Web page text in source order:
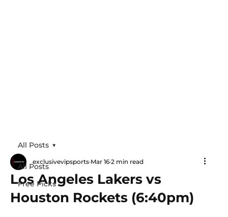
All Posts
Free Picks
All Posts
Los Angeles Lakers vs
Houston Rockets (6:40pm)
exclusivevipsports Mar 16 2 min read